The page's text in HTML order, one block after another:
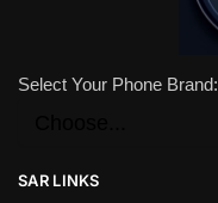
Select Your Phone Brand:
SAR LINKS